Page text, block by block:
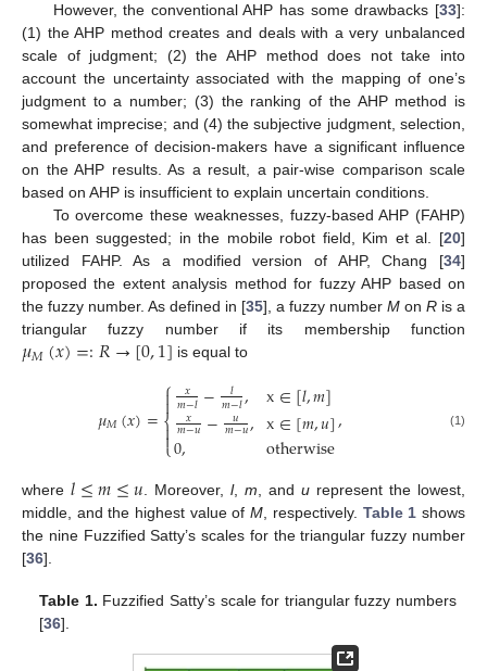
However, the conventional AHP has some drawbacks [33]:
(1) the AHP method creates and deals with a very unbalanced
scale of judgment; (2) the AHP method does not take into
account the uncertainty associated with the mapping of one’s
judgment to a number; (3) the ranking of the AHP method is
somewhat imprecise; and (4) the subjective judgment, selection,
and preference of decision-makers have a significant influence
on the AHP results. As a result, a pair-wise comparison scale
based on AHP is insufficient to explain uncertain conditions.
To overcome these weaknesses, fuzzy-based AHP (FAHP)
has been suggested; in the mobile robot field, Kim et al. [20]
utilized FAHP. As a modified version of AHP, Chang [34]
proposed the extent analysis method for fuzzy AHP based on
the fuzzy number. As defined in [35], a fuzzy number M on R is a
triangular fuzzy number if its membership function
𝜇𝑀(𝑥)=:𝑅→[0,1] is equal to
𝜇𝑀(𝑥)=⎧
⎩
⎨


𝑥
𝑚−𝑙− 𝑙
𝑚−𝑙,
𝑥
𝑚−𝑢− 𝑢
𝑚−𝑢,
0,
x∈[𝑙,𝑚]
x∈[𝑚,𝑢]
otherwise, (1)
where 𝑙≤𝑚≤𝑢. Moreover,l,m, andu represent the lowest,
middle, and the highest value ofM, respectively. Table 1 shows
the nine Fuzzified Satty’s scales for the triangular fuzzy number
[36].
Table 1. Fuzzified Satty’s scale for triangular fuzzy numbers
[36].